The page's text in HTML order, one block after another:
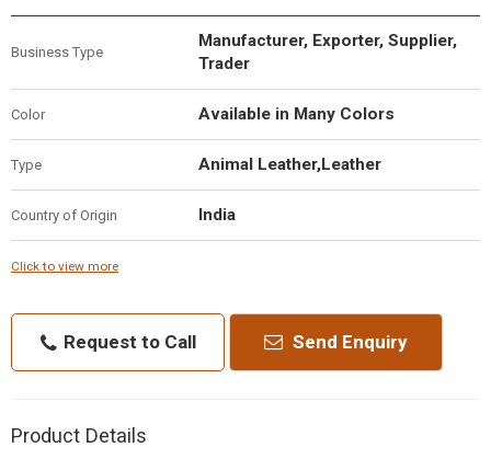
Business Type
Manufacturer, Exporter, Supplier,
Trader
Color Available in Many Colors
Type Animal Leather,Leather
Country of Origin India
Click to view more
Request to Call Send Enquiry
Product Details